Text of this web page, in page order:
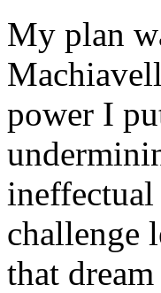
My plan
power I
challenge
that